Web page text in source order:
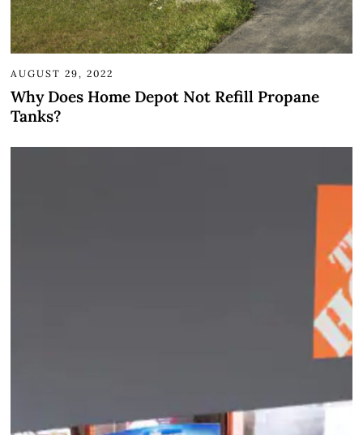
AUGUST 29, 2022
Why Does Home Depot Not Refill Propane
Tanks?